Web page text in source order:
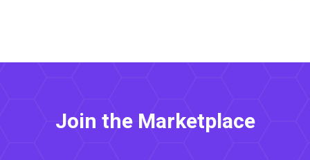
Join the Marketplace